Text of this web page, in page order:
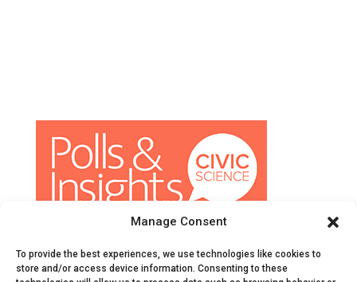
Manage Consent
To provide the best experiences, we use technologies like cookies to
store and/or access device information. Consenting to these
Terms of Service|Privacy Policy|Survey Data